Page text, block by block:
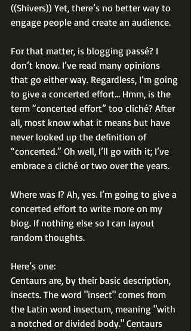
((Shivers)) Yet, there’s no better way to
engage people and create an audience.
For that matter, is blogging passé? I
don’t know. I’ve read many opinions
that go either way. Regardless, I’m going
to give a concerted effort… Hmm, is the
term “concerted effort” too cliché? After
all, most know what it means but have
never looked up the definition of
“concerted.” Oh well, I’ll go with it; I’ve
embrace a cliché or two over the years.
Where was I? Ah, yes. I’m going to give a
concerted effort to write more on my
blog. If nothing else so I can layout
random thoughts.
Here’s one:
Centaurs are, by their basic description,
insects. The word "insect" comes from
the Latin word insectum, meaning "with
a notched or divided body." Centaurs